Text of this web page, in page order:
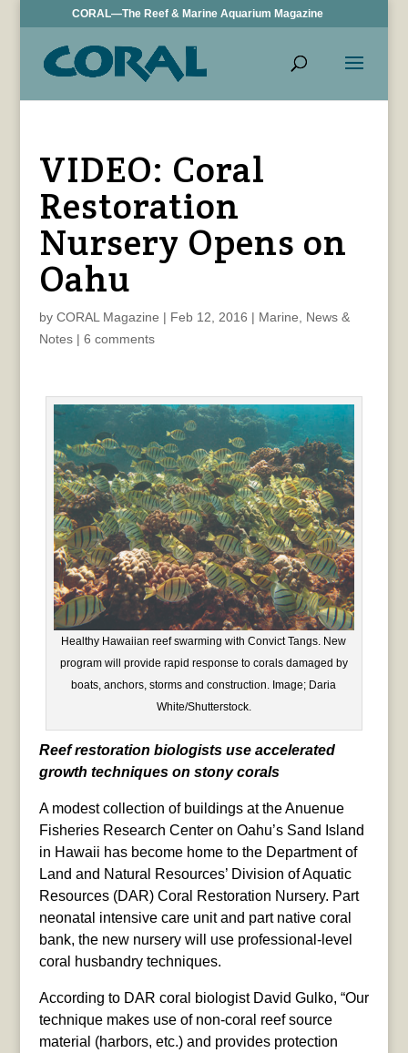
CORAL—The Reef & Marine Aquarium Magazine
VIDEO: Coral
Restoration
Nursery Opens on
Oahu
by CORAL Magazine | Feb 12, 2016 | Marine
News &
Notes| 6 comments
Healthy Hawaiian reef swarming with Convict Tangs. New
program will provide rapid response to corals damaged by
boats, anchors, storms and construction. Image; Daria
White/Shutterstock.
Reef restoration biologists use accelerated
growth techniques on stony corals
A modest collection of buildings at the Anuenue
Fisheries Research Center on Oahu’s Sand Island
in Hawaii has become home to the Department of
Land and Natural Resources’ Division of Aquatic
Resources (DAR) Coral Restoration Nursery. Part
neonatal intensive care unit and part native coral
bank, the new nursery will use professional-level
coral husbandry techniques.
According to DAR coral biologist David Gulko, “Our
technique makes use of non-coral reef source
material (harbors, etc.) and provides protection